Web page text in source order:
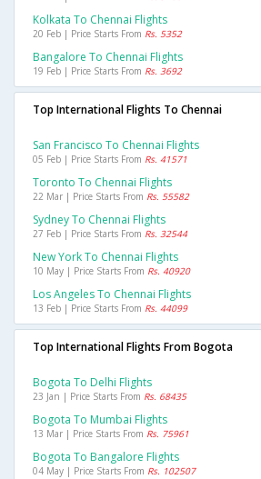
Kolkata To Chennai Flights
20 Feb | Price Starts From Rs. 5352
Bangalore To Chennai Flights
19 Feb | Price Starts From Rs. 3692
Top International Flights To Chennai
San Francisco To Chennai Flights
05 Feb | Price Starts From Rs. 41571
Toronto To Chennai Flights
22 Mar | Price Starts From Rs. 55582
Sydney To Chennai Flights
27 Feb | Price Starts From Rs. 32544
New York To Chennai Flights
10 May | Price Starts From Rs. 40920
Los Angeles To Chennai Flights
13 Feb | Price Starts From Rs. 44099
Top International Flights From Bogota
Bogota To Delhi Flights
23 Jan | Price Starts From Rs. 68435
Bogota To Mumbai Flights
13 Mar | Price Starts From Rs. 75961
Bogota To Bangalore Flights
04 May | Price Starts From Rs. 102507